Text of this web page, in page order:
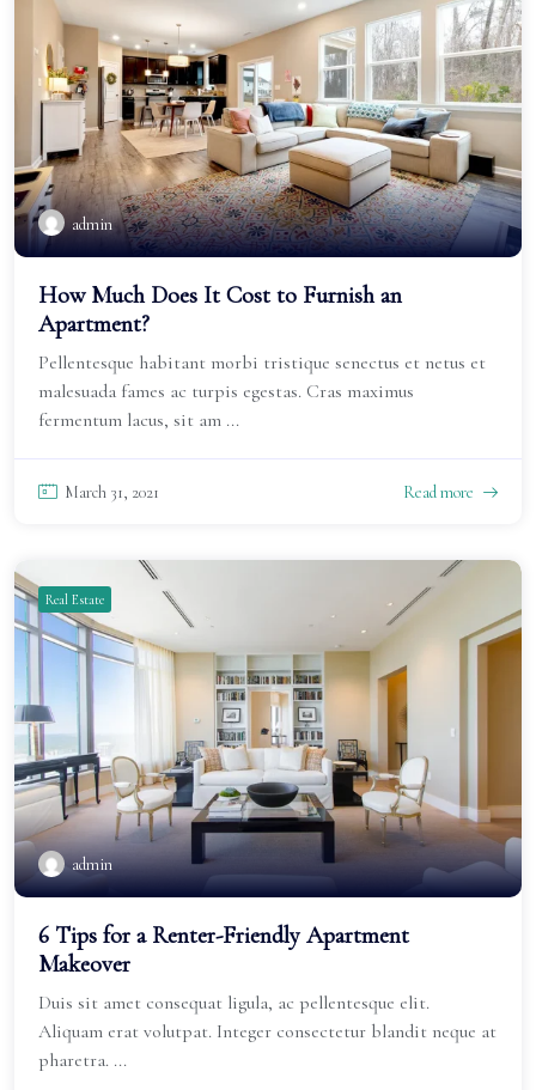
admin
How Much Does It Cost to Furnish an
Apartment?
Pellentesque habitant morbi tristique senectus et netus et
malesuada fames ac turpis egestas. Cras maximus
fermentum lacus, sit am ...
March 31, 2021 Read more
Real Estate
admin
6 Tips for a Renter-Friendly Apartment
Makeover
Duis sit amet consequat ligula, ac pellentesque elit.
Aliquam erat volutpat. Integer consectetur blandit neque at
pharetra. ...